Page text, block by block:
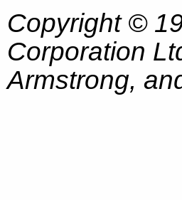
Copyright ©
Corporation
Armstrong,